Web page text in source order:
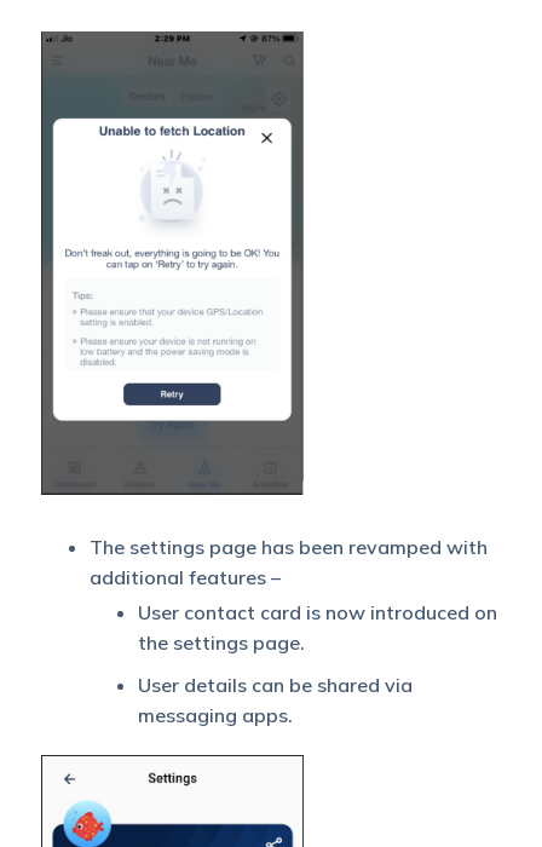
The settings page has been revamped with
additional features –
User contact card is now introduced on
the settings page.
User details can be shared via
messaging apps.